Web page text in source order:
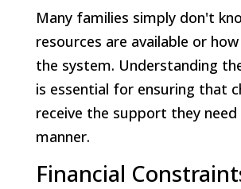
Many families simply don't
resources are available or
the system. Understanding
is essential for ensuring that
receive the support they
manner.
Financial